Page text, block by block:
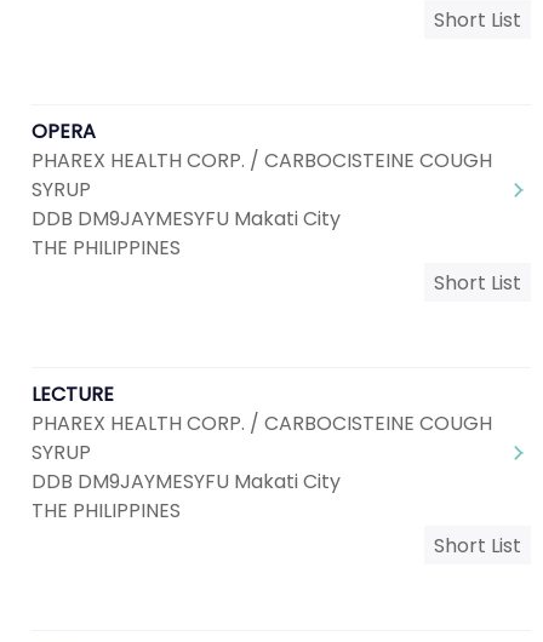
Short List
OPERA
PHAREX HEALTH CORP. / CARBOCISTEINE COUGH
SYRUP
DDB DM9JAYMESYFU Makati City
THE PHILIPPINES
Short List
LECTURE
PHAREX HEALTH CORP. / CARBOCISTEINE COUGH
SYRUP
DDB DM9JAYMESYFU Makati City
THE PHILIPPINES
Short List